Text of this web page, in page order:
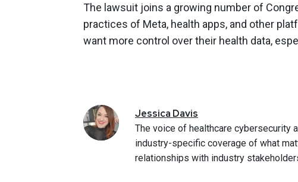
The lawsuit joins a growing number of
practices of Meta, health apps, and other
want more control over their health data,
Jessica Davis
The voice of healthcare cybersecurity
industry-specific coverage of what
relationships with industry